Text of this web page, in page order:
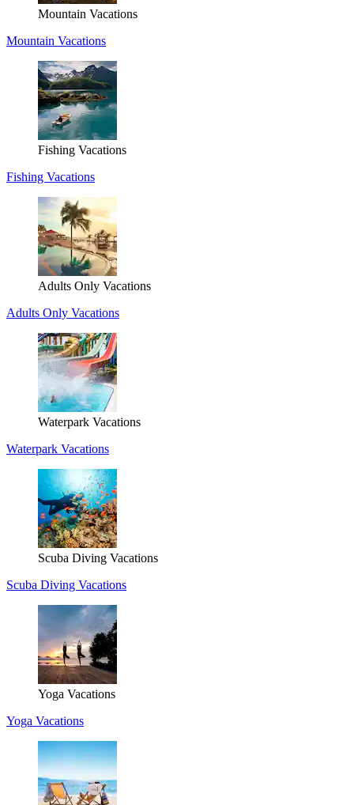
Mountain Vacations
Mountain Vacations
Fishing Vacations
Fishing Vacations
Adults Only Vacations
Adults Only Vacations
Waterpark Vacations
Waterpark Vacations
Scuba Diving Vacations
Scuba Diving Vacations
Yoga Vacations
Yoga Vacations